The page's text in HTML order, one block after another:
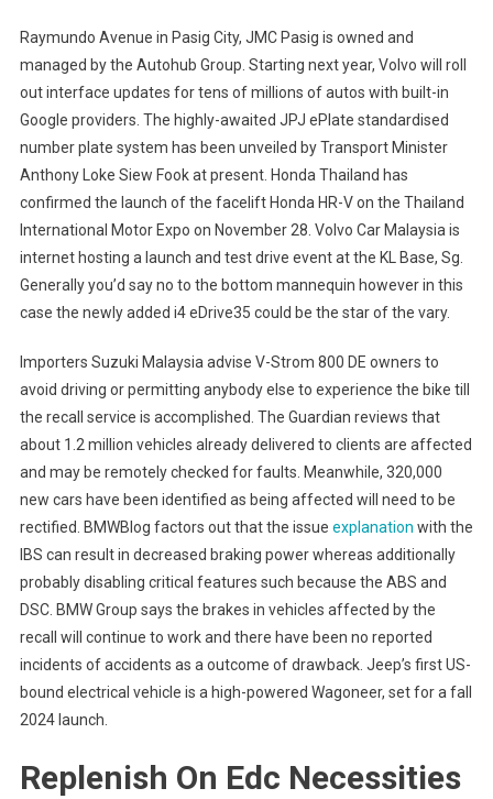
Raymundo Avenue in Pasig City, JMC Pasig is owned and
managed by the Autohub Group. Starting next year, Volvo will roll
out interface updates for tens of millions of autos with built-in
Google providers. The highly-awaited JPJ ePlate standardised
number plate system has been unveiled by Transport Minister
Anthony Loke Siew Fook at present. Honda Thailand has
confirmed the launch of the facelift Honda HR-V on the Thailand
International Motor Expo on November 28. Volvo Car Malaysia is
internet hosting a launch and test drive event at the KL Base, Sg.
Generally you’d say no to the bottom mannequin however in this
case the newly added i4 eDrive35 could be the star of the vary.
Importers Suzuki Malaysia advise V-Strom 800 DE owners to
avoid driving or permitting anybody else to experience the bike till
the recall service is accomplished. The Guardian reviews that
about 1.2 million vehicles already delivered to clients are affected
and may be remotely checked for faults. Meanwhile, 320,000
new cars have been identified as being affected will need to be
rectified. BMWBlog factors out that the issue explanation with the
IBS can result in decreased braking power whereas additionally
probably disabling critical features such because the ABS and
DSC. BMW Group says the brakes in vehicles affected by the
recall will continue to work and there have been no reported
incidents of accidents as a outcome of drawback. Jeep’s first US-
bound electrical vehicle is a high-powered Wagoneer, set for a fall
2024 launch.
Replenish On Edc Necessities